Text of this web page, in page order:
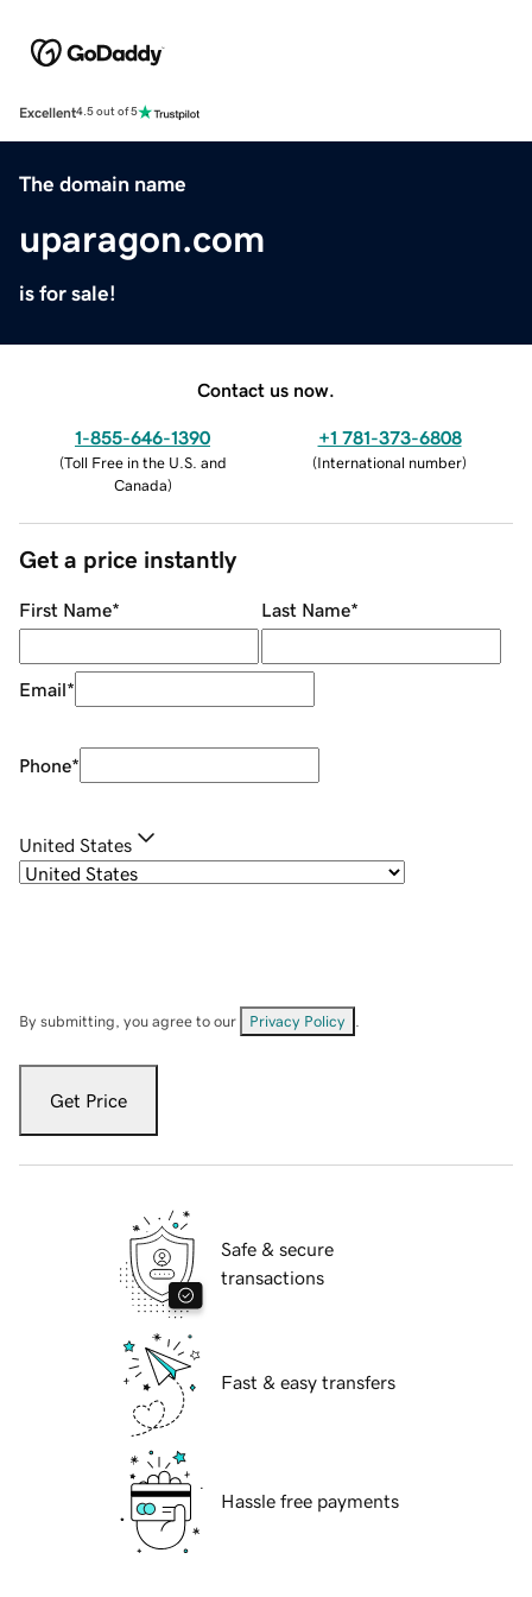
Excellent4.5 out of 5
The domain name
uparagon.com
is for sale!
Contact us now.
1-855-646-1390
(Toll Free in the U.S. and
Canada)
+1 781-373-6808
(International number)
Get a price instantly
First Name* Last Name*
Email*
Phone*
United States
By submitting, you agree to our Privacy Policy
Get Price
Safe & secure
transactions
Fast & easy transfers
Hassle free payments